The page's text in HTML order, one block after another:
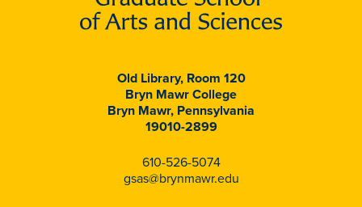
Old Library, Room 120
Bryn Mawr College
Bryn Mawr, Pennsylvania
19010-2899
610-526-5074
gsas@brynmawr.edu